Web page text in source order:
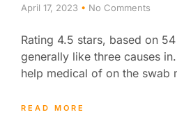
April 17, 2023 No Comments
Rating 4.5 stars, based on
generally like three causes
help medical of on the swab
READ MORE